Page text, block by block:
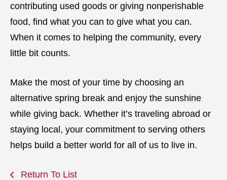
contributing used goods or giving nonperishable
food, find what you can to give what you can.
When it comes to helping the community, every
little bit counts.
Make the most of your time by choosing an
alternative spring break and enjoy the sunshine
while giving back. Whether it’s traveling abroad or
staying local, your commitment to serving others
helps build a better world for all of us to live in.
Return To List